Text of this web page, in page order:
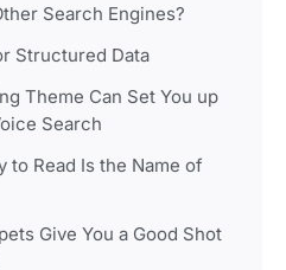
Search Engines?
Structured Data
Theme Can Set You up
Search
to Read Is the Name of
Give You a Good Shot